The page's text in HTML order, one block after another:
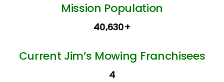
Mission Population
40,630+
Current Jim’s Mowing Franchisees
4